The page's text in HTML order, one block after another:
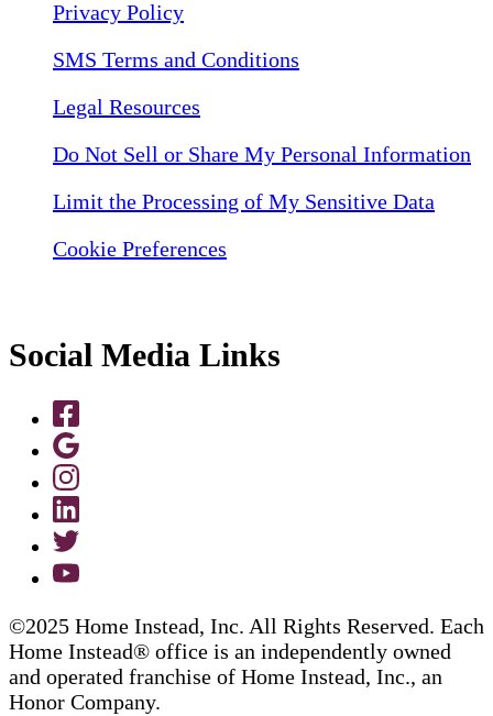
Privacy Policy
SMS Terms and Conditions
Legal Resources
Do Not Sell or Share My Personal Information
Limit the Processing of My Sensitive Data
Cookie Preferences
Social Media Links
©2025 Home Instead, Inc. All Rights Reserved. Each
Home Instead® office is an independently owned
and operated franchise of Home Instead, Inc., an
Honor Company.